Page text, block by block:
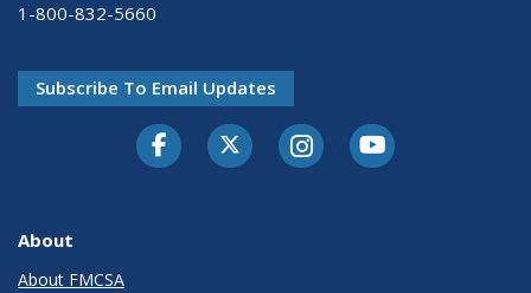
1-800-832-5660
Subscribe To Email Updates
FacebookTwitter-XInstagramYoutube
About
About FMCSA